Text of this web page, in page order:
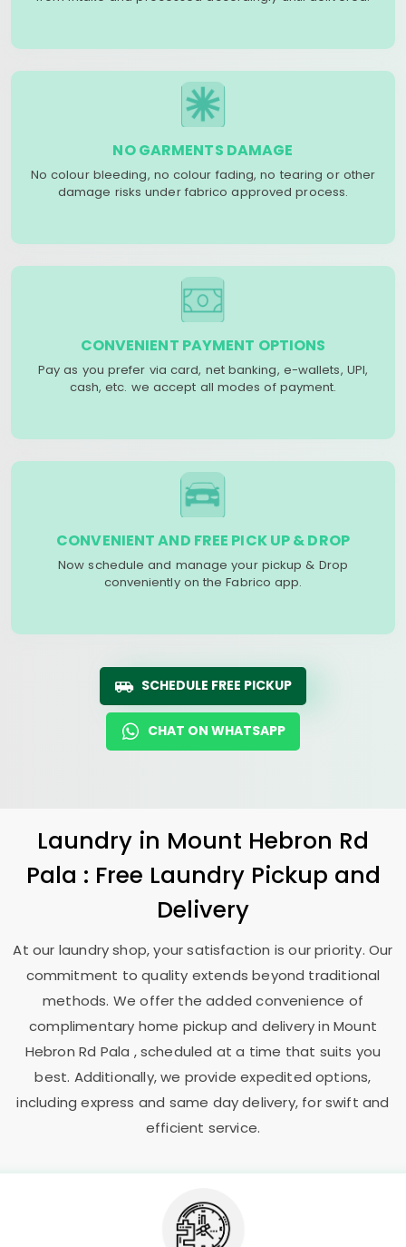
NO GARMENTS DAMAGE
No colour bleeding, no colour fading, no tearing or other
damage risks under fabrico approved process.
CONVENIENT PAYMENT OPTIONS
Pay as you prefer via card, net banking, e-wallets, UPI,
cash, etc. we accept all modes of payment.
CONVENIENT AND FREE PICK UP & DROP
Now schedule and manage your pickup & Drop
conveniently on the Fabrico app.
SCHEDULE FREE PICKUP
CHAT ON WHATSAPP
Laundry in Mount Hebron Rd
Pala : Free Laundry Pickup and
Delivery
At our laundry shop, your satisfaction is our priority. Our
commitment to quality extends beyond traditional
methods. We offer the added convenience of
complimentary home pickup and delivery in Mount
Hebron Rd Pala , scheduled at a time that suits you
best. Additionally, we provide expedited options,
including express and same day delivery, for swift and
efficient service.